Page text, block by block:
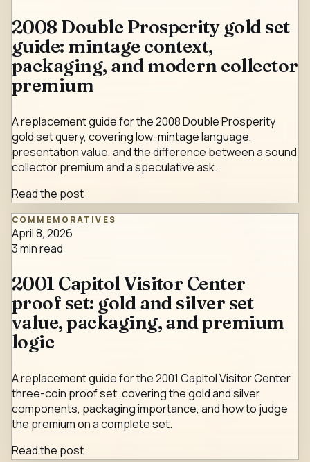
2008 Double Prosperity gold set
guide: mintage context,
packaging, and modern collector
premium
A replacement guide for the 2008 Double Prosperity
gold set query, covering low-mintage language,
presentation value, and the difference between a sound
collector premium and a speculative ask.
Read the post
COMMEMORATIVES
April 8, 2026
3min read
2001 Capitol Visitor Center
proof set: gold and silver set
value, packaging, and premium
logic
A replacement guide for the 2001 Capitol Visitor Center
three-coin proof set, covering the gold and silver
components, packaging importance, and how to judge
the premium on a complete set.
Read the post